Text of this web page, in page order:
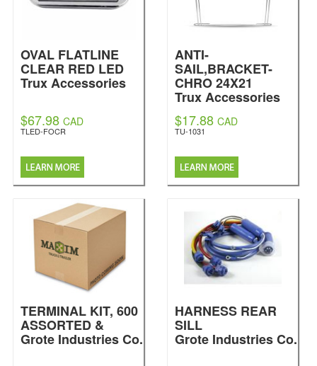
OVAL FLATLINE
CLEAR RED LED
Trux Accessories
$67.98 CAD
TLED-FOCR
ANTI-
SAIL,BRACKET-
CHRO 24X21
Trux Accessories
$17.88 CAD
TU-1031
TERMINAL KIT, 600
ASSORTED &
Grote Industries Co.
HARNESS REAR
SILL
Grote Industries Co.